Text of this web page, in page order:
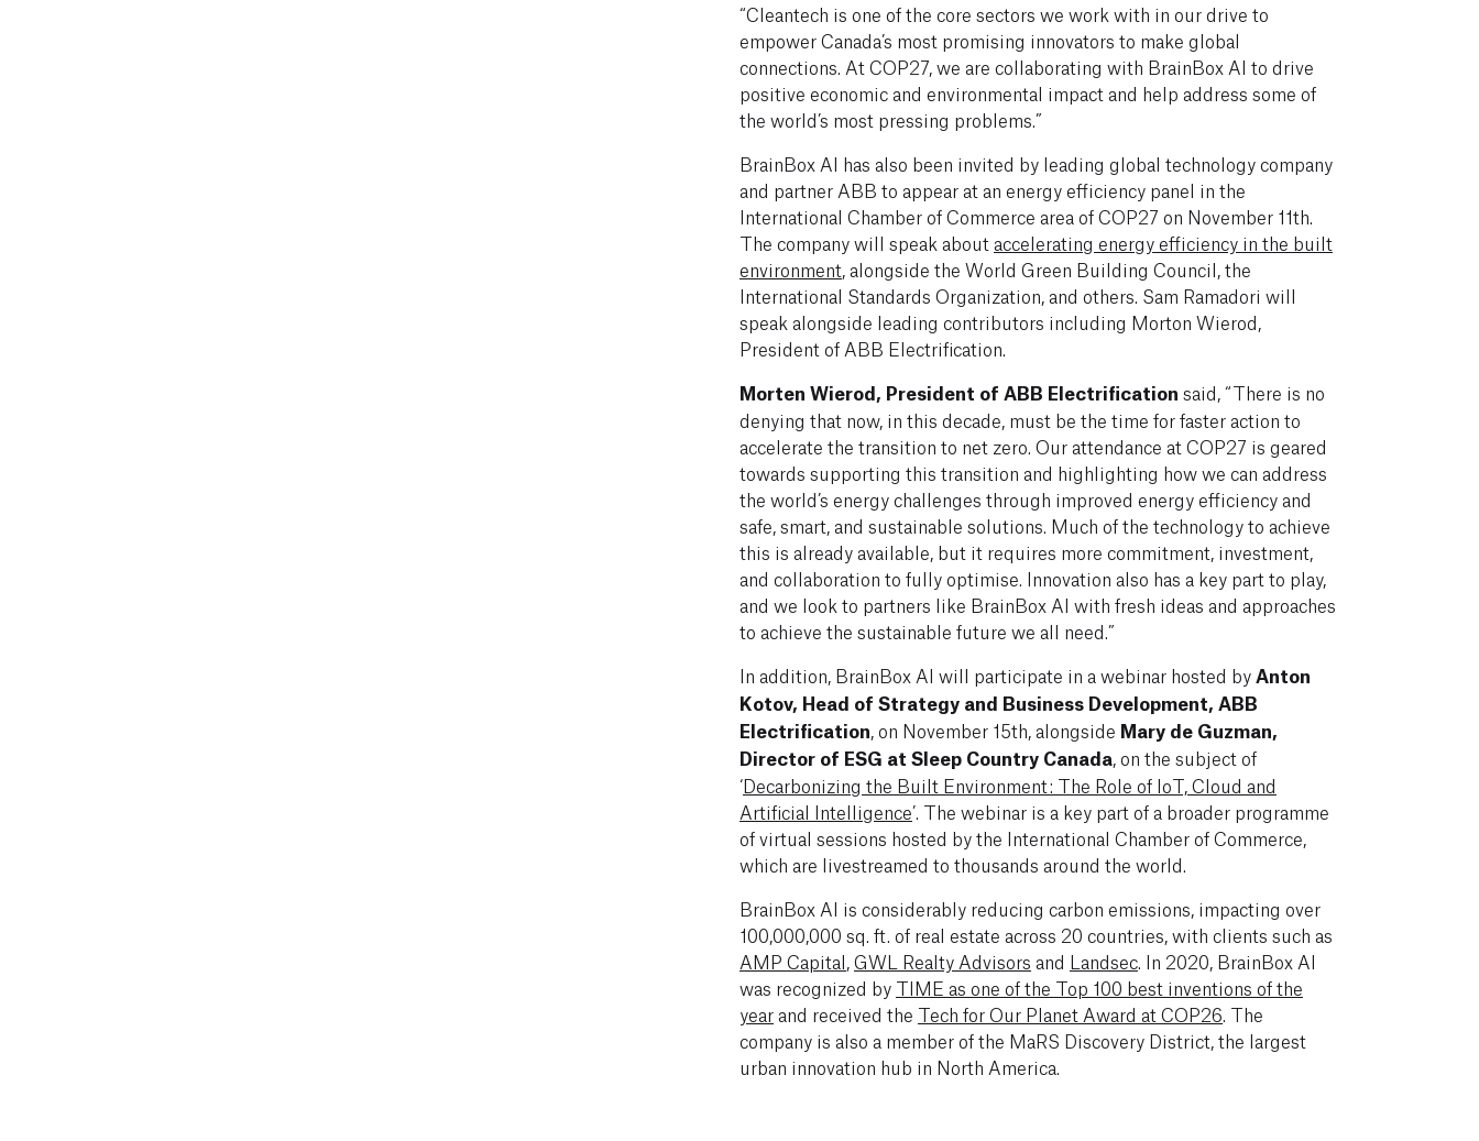
“Cleantech is one of the core sectors we work with in our drive to
empower Canada’s most promising innovators to make global
connections. At COP27, we are collaborating with BrainBox AI to drive
positive economic and environmental impact and help address some of
the world’s most pressing problems.”
BrainBox AI has also been invited by leading global technology company
and partner ABB to appear at an energy efficiency panel in the
International Chamber of Commerce area of COP27 on November 11th.
The company will speak aboutaccelerating energy efficiency in the built
environment, alongside the World Green Building Council, the
International Standards Organization, and others. Sam Ramadori will
speak alongside leading contributors including Morton Wierod,
President of ABB Electrification.
Morten Wierod, President of ABB Electrification said, “There is no
denying that now, in this decade, must be the time for faster action to
accelerate the transition to net zero. Our attendance at COP27 is geared
towards supporting this transition and highlighting how we can address
the world’s energy challenges through improved energy efficiency and
safe, smart, and sustainable solutions. Much of the technology to achieve
this is already available, but it requires more commitment, investment,
and collaboration to fully optimise. Innovation also has a key part to play,
and we look to partners like BrainBox AI with fresh ideas and approaches
to achieve the sustainable future we all need.”
In addition, BrainBox AI will participate in a webinar hosted byAnton
Kotov, Head of Strategy and Business Development, ABB
Electrification , on November 15th, alongside Mary de Guzman,
Director of ESG at Sleep Country Canada , on the subject of
‘Decarbonizing the Built Environment: The Role of IoT, Cloud and
Artificial Intelligence’. The webinar is a key part of a broader programme
of virtual sessions hosted by the International Chamber of Commerce,
which are livestreamed to thousands around the world.
BrainBox AI is considerably reducing carbon emissions, impacting over
100,000,000 sq. ft. of real estate across 20 countries, with clients such as
AMP Capital GWL Realty Advisors and Landsec. In 2020, BrainBox AI
was recognized by TIME as one of the Top 100 best inventions of the
yearand received the Tech for Our Planet Award at COP26 . The
company is also a member of the MaRS Discovery District, the largest
urban innovation hub in North America.